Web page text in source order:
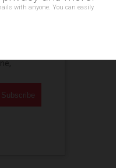
with anyone. You can easily